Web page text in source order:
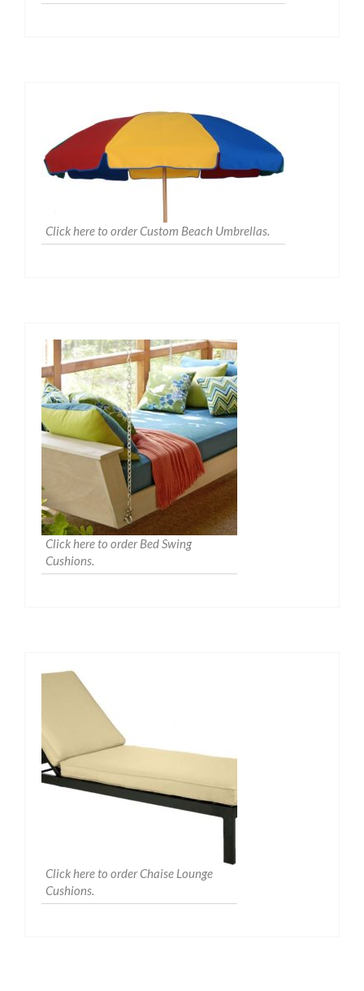
Click here to order Custom Beach Umbrellas.
Click here to order Bed Swing
Cushions.
Click here to order Chaise Lounge
Cushions.